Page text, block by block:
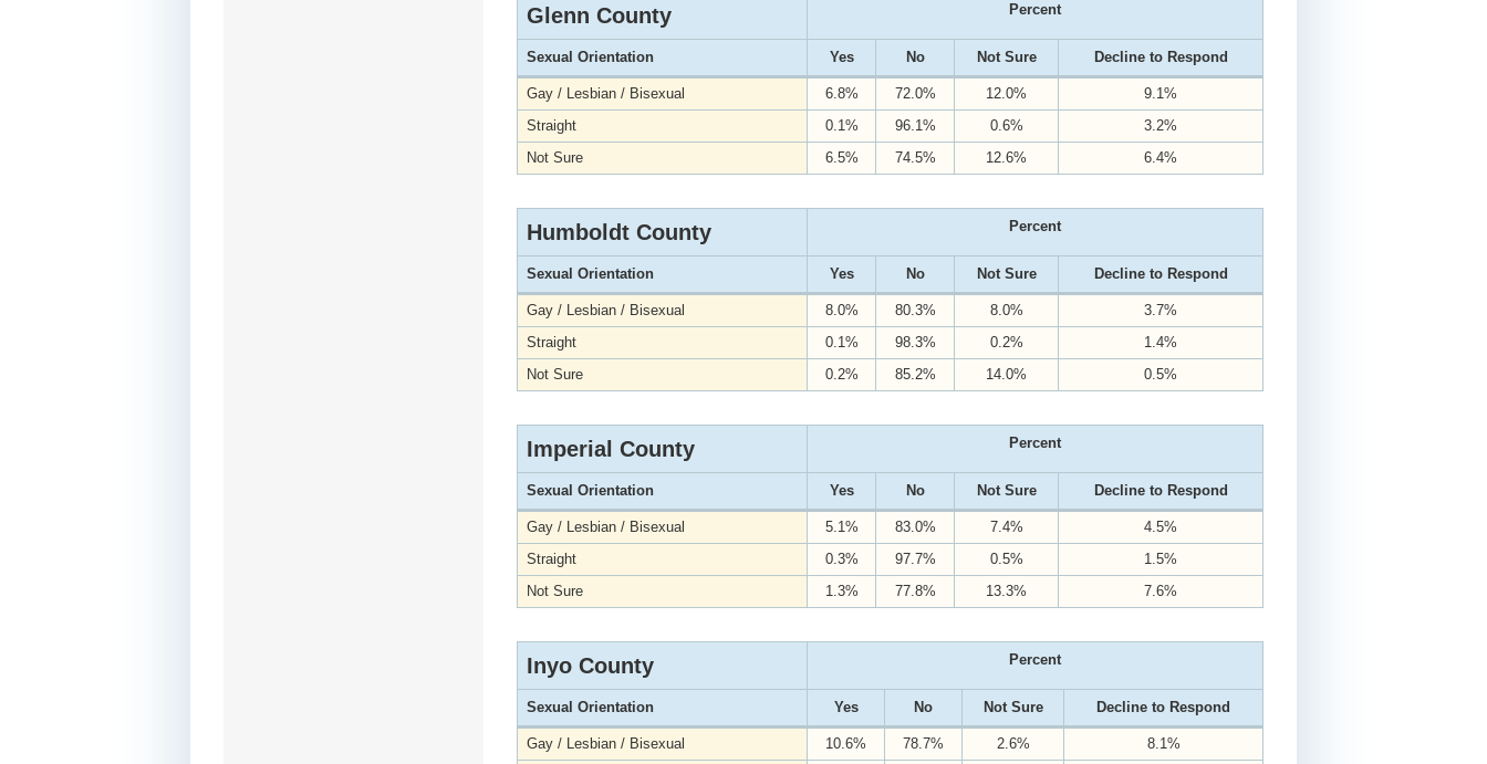
Glenn County Percent
Sexual Orientation Yes No Not Sure Decline to Respond
Gay / Lesbian / Bisexual 6.8% 72.0% 12.0%
9.1%
Straight
0.1% 96.1% 0.6%
3.2%
Not Sure
6.5% 74.5% 12.6% 6.4%
Humboldt County Percent
Sexual Orientation Yes No Not Sure Decline to Respond
Gay / Lesbian / Bisexual 8.0% 80.3% 8.0%
3.7%
Straight
0.1% 98.3% 0.2%
1.4%
Not Sure
0.2% 85.2% 14.0% 0.5%
Imperial County Percent
Sexual Orientation Yes No Not Sure Decline to Respond
Gay / Lesbian / Bisexual 5.1% 83.0% 7.4%
4.5%
Straight
0.3% 97.7% 0.5%
1.5%
Not Sure
1.3% 77.8% 13.3% 7.6%
Inyo County Percent
Sexual Orientation Yes No Not Sure Decline to Respond
Gay / Lesbian / Bisexual 10.6% 78.7% 2.6% 8.1%